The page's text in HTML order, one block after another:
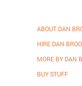
ABOUT DAN
HIRE DAN
MORE BY DAN
BUY STUFF